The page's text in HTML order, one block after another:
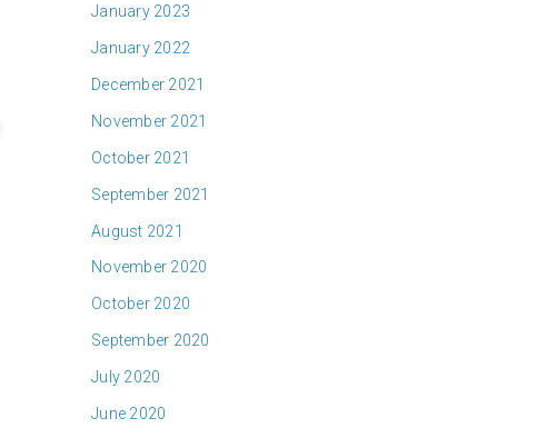
January 2023
January 2022
December 2021
November 2021
October 2021
September 2021
August 2021
November 2020
October 2020
September 2020
July 2020
June 2020